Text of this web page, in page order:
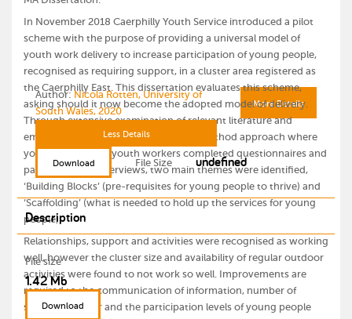
In November 2018 Caerphilly Youth Service introduced a pilot
scheme with the purpose of providing a universal model of
youth work delivery to increase participation of young people,
recognised as requiring support, in a cluster area registered as
the Caerphilly East. This dissertation evaluates this scheme,
asking should it now become the adopted model of delivery.
Through extensive examination of relevant literature and
empirical research, involving a mixed method approach where
young people and youth workers completed questionnaires and
participated in interviews, two main themes were identified,
‘Building Blocks’ (pre-requisites for young people to thrive) and
‘Scaffolding’ (what is needed to hold up the services for young
people).
Relationships, support and activities were recognised as working
well, however the cluster size and availability of regular outdoor
activities were found to not work so well. Improvements are
required to the communication of information, number of
sessions on offer and the participation levels of young people
More Details
Author:Nicola Rotten, University of
South Wales, 2020
Less Details
Download File Size undefined
Description
File size
1.42 Mb
Download